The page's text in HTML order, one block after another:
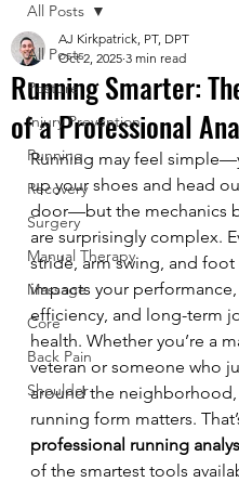
All Posts
Posture
Injury Prevention
Running
Recovery
Surgery
Manual Therapy
Massage
Core
Back Pain
Shoulder
All Posts
Running Smarter:
of a Professional
AJ Kirkpatrick, PT, DPT
Oct 2, 2025 3 min read
Running may feel
up your shoes and head
door—but the mechanics
are surprisingly complex.
stride, arm swing, and foot
impacts your performance,
efficiency, and long-term
health. Whether you’re a
veteran or someone who
around the neighborhood,
running form matters.
professional running
of the smartest tools